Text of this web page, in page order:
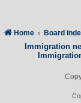
Home Board
Immigration